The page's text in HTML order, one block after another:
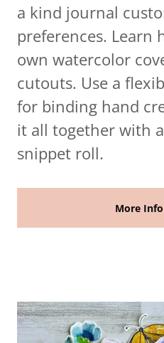
a kind journal
preferences. Learn
own watercolor
cutouts. Use a
for binding hand
it all together with
snippet roll.
More